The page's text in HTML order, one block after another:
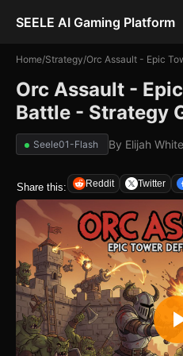
SEELE AI Gaming Platform
Home/Strategy/Orc Assault - Epic
Orc Assault -
Battle - Strategy
Seele01-Flash By Elijah White
Share this: Reddit Twitter